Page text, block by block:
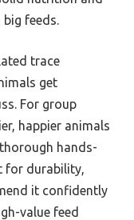
big feeds.
trace
get
For group
happier animals
hands-
for durability,
it confidently
value feed